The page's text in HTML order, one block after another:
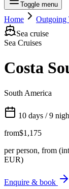
Toggle menu
Home Outgoing
Sea cruise
Sea Cruises
Costa
South America
10 days / 9
from$1,175
per person, from
EUR)
Enquire & book